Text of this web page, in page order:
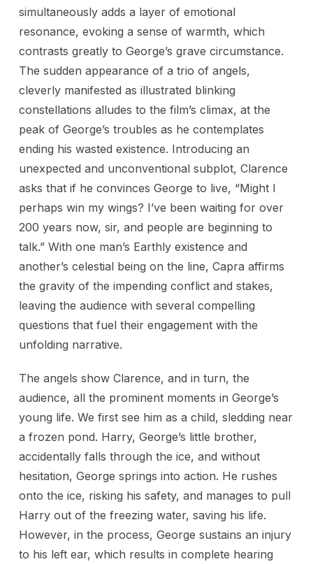
simultaneously adds a layer of emotional
resonance, evoking a sense of warmth, which
contrasts greatly to George’s grave circumstance.
The sudden appearance of a trio of angels,
cleverly manifested as illustrated blinking
constellations alludes to the film’s climax, at the
peak of George’s troubles as he contemplates
ending his wasted existence. Introducing an
unexpected and unconventional subplot, Clarence
asks that if he convinces George to live, “Might I
perhaps win my wings? I’ve been waiting for over
200 years now, sir, and people are beginning to
talk.” With one man’s Earthly existence and
another’s celestial being on the line, Capra affirms
the gravity of the impending conflict and stakes,
leaving the audience with several compelling
questions that fuel their engagement with the
unfolding narrative.
The angels show Clarence, and in turn, the
audience, all the prominent moments in George’s
young life. We first see him as a child, sledding near
a frozen pond. Harry, George’s little brother,
accidentally falls through the ice, and without
hesitation, George springs into action. He rushes
onto the ice, risking his safety, and manages to pull
Harry out of the freezing water, saving his life.
However, in the process, George sustains an injury
to his left ear, which results in complete hearing